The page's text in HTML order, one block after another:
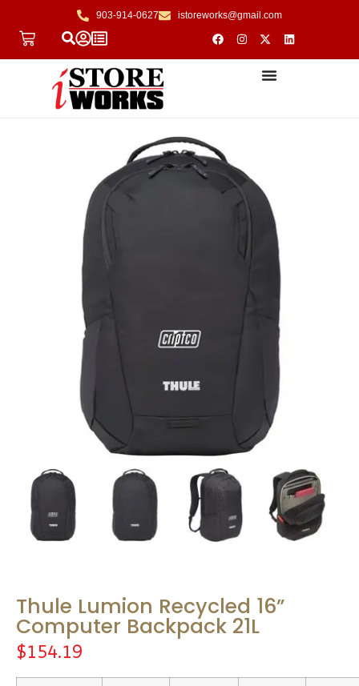
903-914-0627 istoreworks@gmail.com
Thule Lumion Recycled 16”
Computer Backpack 21L
$154.19